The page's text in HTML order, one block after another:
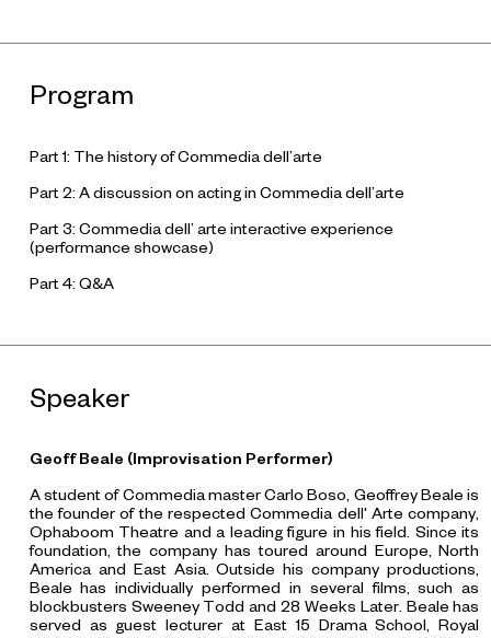
Program
Part 1: The history of Commedia dell’arte
Part 2: A discussion on acting in Commedia dell’arte
Part 3: Commedia dell’ arte interactive experience
(performance showcase)
Part 4: Q&A
Speaker
Geoff Beale (Improvisation Performer)
A student of Commedia master Carlo Boso, Geoffrey Beale is
the founder of the respected Commedia dell' Arte company,
Ophaboom Theatre and a leading figure in his field. Since its
foundation, the company has toured around Europe, North
America and East Asia. Outside his company productions,
Beale has individually performed in several films, such as
blockbusters Sweeney Todd and 28 Weeks Later. Beale has
served as guest lecturer at East 15 Drama School, Royal